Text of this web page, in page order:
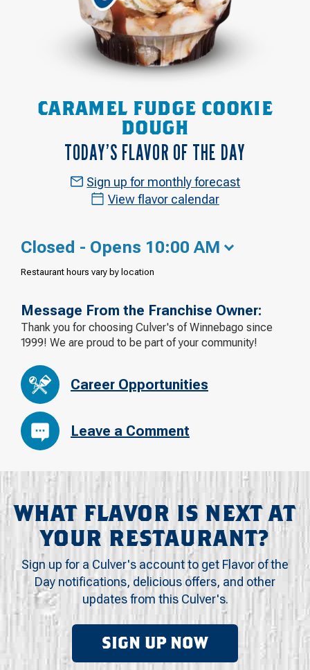
CARAMEL FUDGE COOKIE
DOUGH
TODAY’S FLAVOR OF THE DAY
Sign up for monthly forecast
View flavor calendar
Closed - Opens 10:00 AM
Restaurant hours vary by location
Message From the Franchise Owner:
Thank you for choosing Culver's of Winnebago since
1999! We are proud to be part of your community!
Career Opportunities
Leave a Comment
WHAT FLAVOR IS NEXT AT
YOUR RESTAURANT?
Sign up for a Culver's account to get Flavor of the
Day notifications, delicious offers, and other
updates from this Culver's.
SIGN UP NOW